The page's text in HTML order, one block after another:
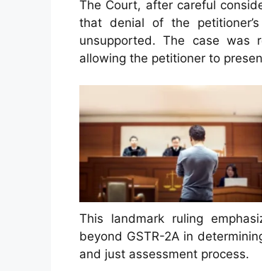
The Court, after careful
that denial of the
unsupported. The case was
allowing the petitioner to
This landmark ruling
beyond GSTR-2A in
and just assessment process.